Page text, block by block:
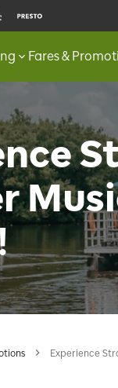
Fares &
Experience